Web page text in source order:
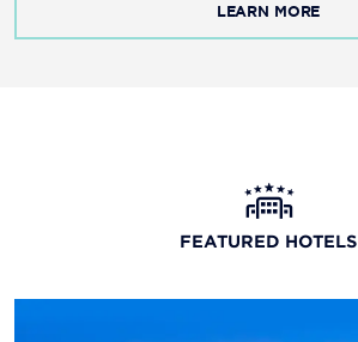
LEARN MORE
FEATURED HOTELS